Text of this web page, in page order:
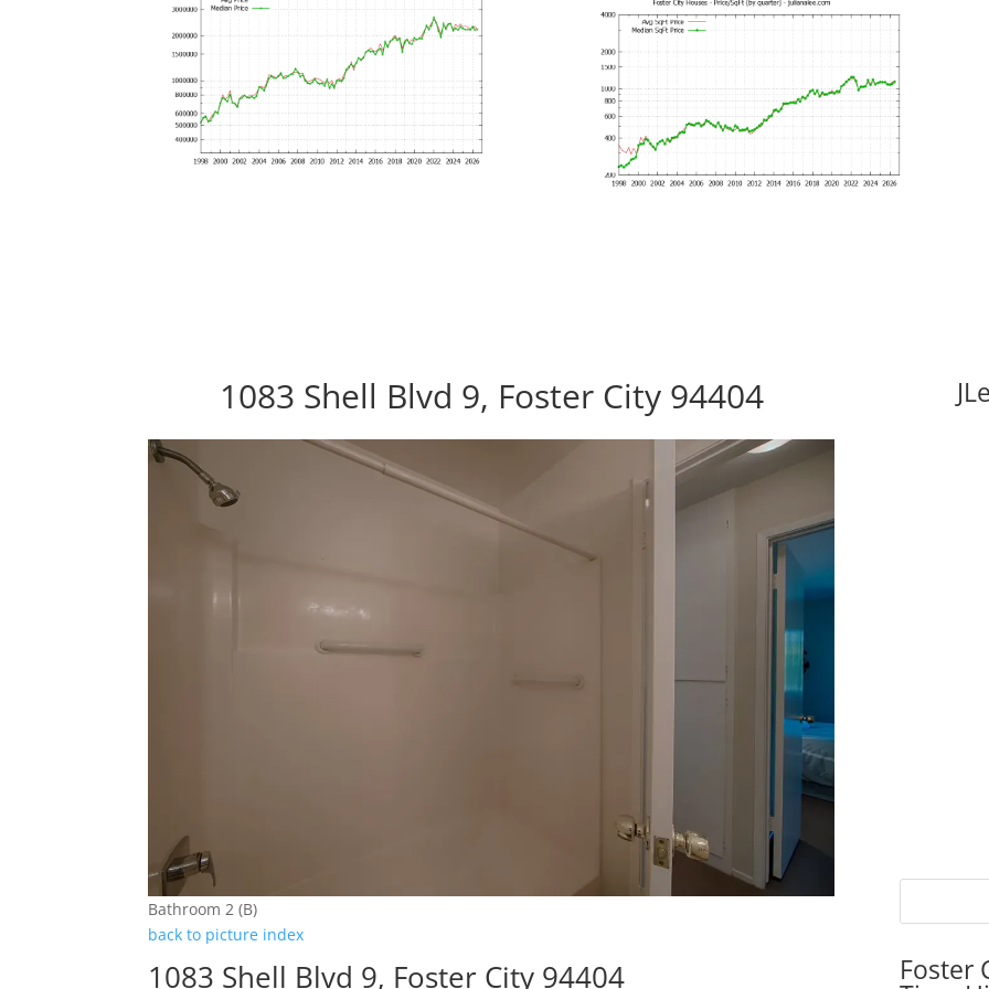
1083 Shell Blvd 9, Foster City 94404
Bathroom 2 (B)
back to picture index
1083 Shell Blvd 9, Foster City 94404 Foster